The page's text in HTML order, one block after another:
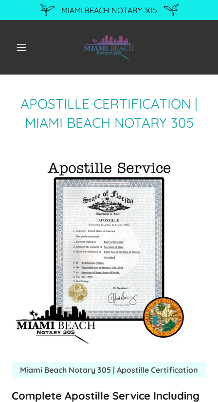
MIAMI BEACH NOTARY 305
APOSTILLE CERTIFICATION |
MIAMI BEACH NOTARY 305
Complete Apostille Service Including
Miami Beach Notary 305 | Apostille Certification